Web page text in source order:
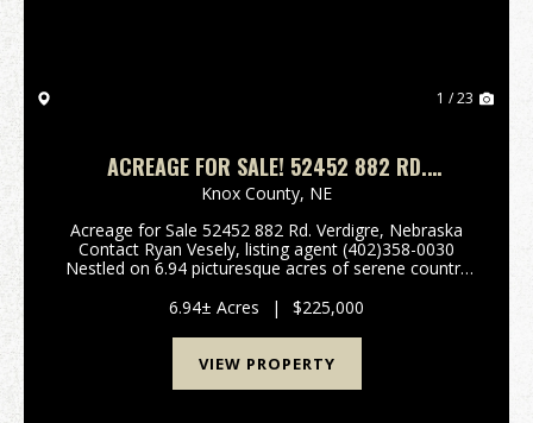
1 / 23
ACREAGE FOR SALE! 52452 882 RD.
VERDIGRE, NEBRASKA
Knox County, NE
Acreage for Sale 52452 882 Rd. Verdigre, Nebraska
Contact Ryan Vesely, listing agent (402)358-0030
Nestled on 6.94 picturesque acres of serene country
blend of comfort and tranquility. The invit...
6.94± Acres | $225,000
VIEW PROPERTY